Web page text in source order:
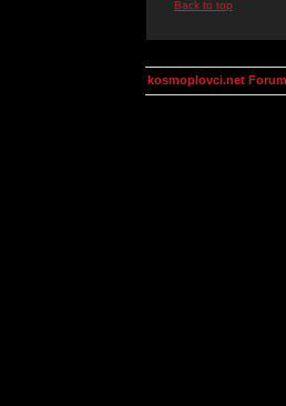
Back to top
kosmoplovci.net